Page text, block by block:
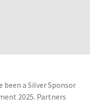
been a Silver Sponsor
2025. Partners